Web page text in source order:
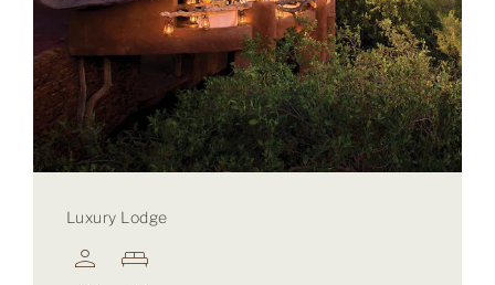
Luxury Lodge